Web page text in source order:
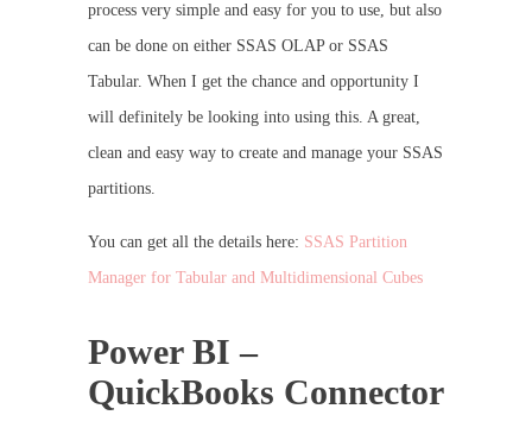
process very simple and easy for you to use, but also
can be done on either SSAS OLAP or SSAS
Tabular. When I get the chance and opportunity I
will definitely be looking into using this. A great,
clean and easy way to create and manage your SSAS
partitions.
You can get all the details here: SSAS Partition
Manager for Tabular and Multidimensional Cubes
Power BI –
QuickBooks Connector